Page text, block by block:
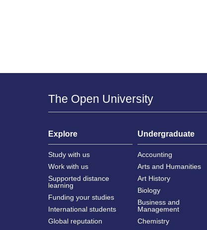
The Open University
Explore
Study with us
Work with us
Supported distance
learning
Funding your studies
International students
Global reputation
Undergraduate
Accounting
Arts and Humanities
Art History
Biology
Business and
Management
Chemistry